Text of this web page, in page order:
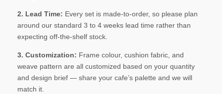
2. Lead Time: Every set is made-to-order, so please plan
around our standard 3 to 4 weeks lead time rather than
expecting off-the-shelf stock.
3. Customization: Frame colour, cushion fabric, and
weave pattern are all customized based on your quantity
and design brief — share your cafe’s palette and we will
match it.